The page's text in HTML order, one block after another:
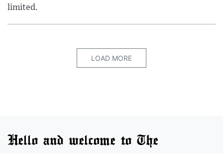
limited.
LOAD MORE
Hello and welcome to The